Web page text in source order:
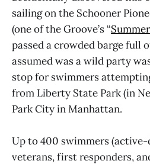
sailing on the Schooner
(one of the Groove’s “
passed a crowded barge full
assumed was a wild party
stop for swimmers
from Liberty State Park (in
Park City in Manhattan.
Up to 400 swimmers
veterans, first responders,